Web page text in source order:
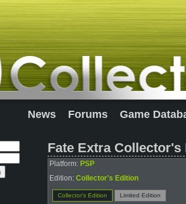
News Forums Game
Fate Extra Collector's
Platform: PSP
Edition: Collector's Edition
Collector's Edition Limited Edition